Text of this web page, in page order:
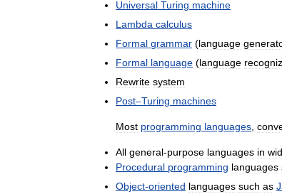
Universal Turing machine
Lambda calculus
Formal grammar (language
Formal language (language
Rewrite system
Post–Turing machines
Most programming languages
All general-purpose languages in
Procedural programming languages
Object-oriented languages such as